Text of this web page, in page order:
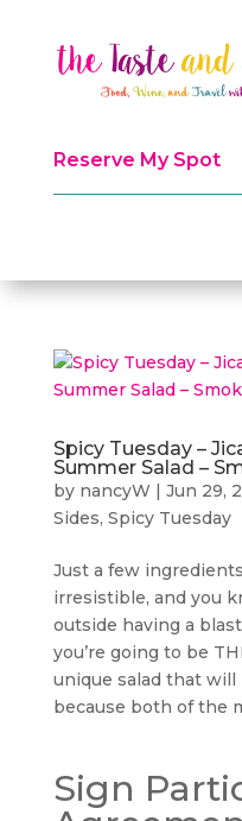
Reserve My Spot
Spicy Tuesday –
Summer Salad –
by nancyW | Jun 29,
Sides, Spicy Tuesday
Just a few
irresistible, and you
outside having a
you’re going to be
unique salad that will
because both of the
Sign